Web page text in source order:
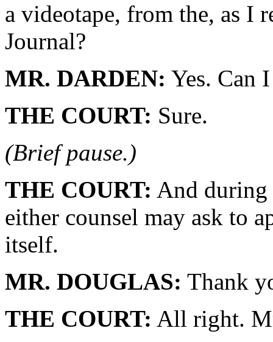
a videotape, from the, as I
Journal?
MR. DARDEN: Yes. Can
THE COURT: Sure.
(Brief pause.)
THE COURT: And during
either counsel may ask to
itself.
MR. DOUGLAS: Thank
THE COURT: All right.